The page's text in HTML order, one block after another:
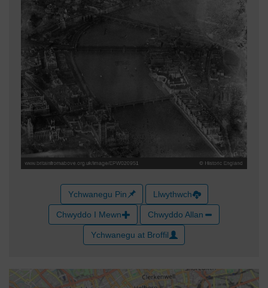
Ychwanegu Pin Llwythwch
Chwyddo I Mewn Chwyddo Allan
Ychwanegu at Broffil